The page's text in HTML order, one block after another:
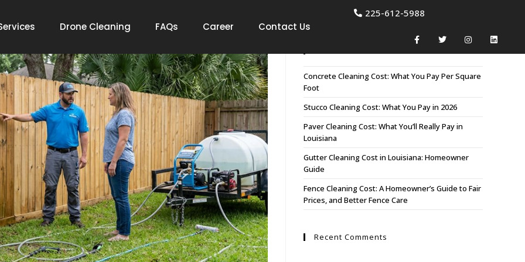
Drone Cleaning FAQs Career Contact Us
225-612-5988
Concrete Cleaning Cost: What You Pay Per Square
Foot
Stucco Cleaning Cost: What You Pay in 2026
Paver Cleaning Cost: What You’ll Really Pay in
Louisiana
Gutter Cleaning Cost in Louisiana: Homeowner
Guide
Fence Cleaning Cost: A Homeowner’s Guide to Fair
Prices, and Better Fence Care
Recent Comments